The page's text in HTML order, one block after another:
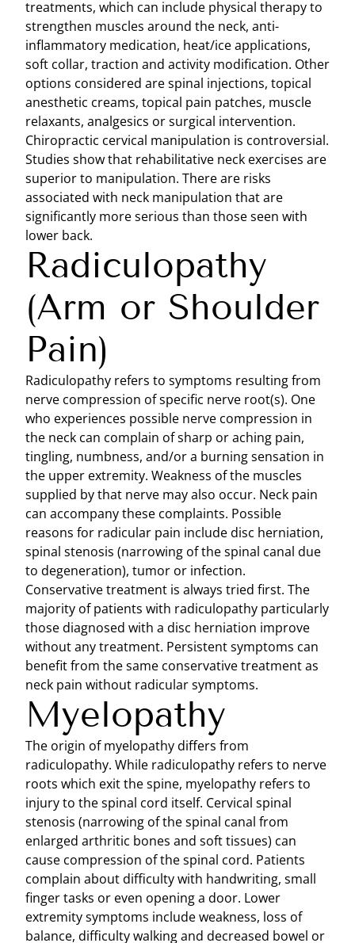
treatments, which can include physical therapy to
strengthen muscles around the neck, anti-
inflammatory medication, heat/ice applications,
soft collar, traction and activity modification. Other
options considered are spinal injections, topical
anesthetic creams, topical pain patches, muscle
relaxants, analgesics or surgical intervention.
Chiropractic cervical manipulation is controversial.
Studies show that rehabilitative neck exercises are
superior to manipulation. There are risks
associated with neck manipulation that are
significantly more serious than those seen with
lower back.
Radiculopathy
(Arm or Shoulder
Pain)
Radiculopathy refers to symptoms resulting from
nerve compression of specific nerve root(s). One
who experiences possible nerve compression in
the neck can complain of sharp or aching pain,
tingling, numbness, and/or a burning sensation in
the upper extremity. Weakness of the muscles
supplied by that nerve may also occur. Neck pain
can accompany these complaints. Possible
reasons for radicular pain include disc herniation,
spinal stenosis (narrowing of the spinal canal due
to degeneration), tumor or infection.
Conservative treatment is always tried first. The
majority of patients with radiculopathy particularly
those diagnosed with a disc herniation improve
without any treatment. Persistent symptoms can
benefit from the same conservative treatment as
neck pain without radicular symptoms.
Myelopathy
The origin of myelopathy differs from
radiculopathy. While radiculopathy refers to nerve
roots which exit the spine, myelopathy refers to
injury to the spinal cord itself. Cervical spinal
stenosis (narrowing of the spinal canal from
enlarged arthritic bones and soft tissues) can
cause compression of the spinal cord. Patients
complain about difficulty with handwriting, small
finger tasks or even opening a door. Lower
extremity symptoms include weakness, loss of
balance, difficulty walking and decreased bowel or